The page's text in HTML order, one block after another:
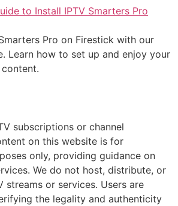
Pro on Firestick with our
Learn how to set up and enjoy your
subscriptions or channel
on this website is for
only, providing guidance on
We do not host, distribute, or
streams or services. Users are
the legality and authenticity